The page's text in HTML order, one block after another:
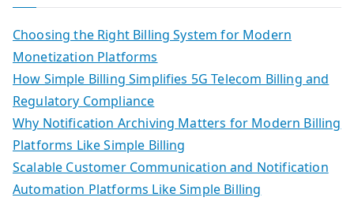
Choosing the Right Billing System for Modern
Monetization Platforms
How Simple Billing Simplifies 5G Telecom Billing and
Regulatory Compliance
Why Notification Archiving Matters for Modern Billing
Platforms Like Simple Billing
Scalable Customer Communication and Notification
Automation Platforms Like Simple Billing